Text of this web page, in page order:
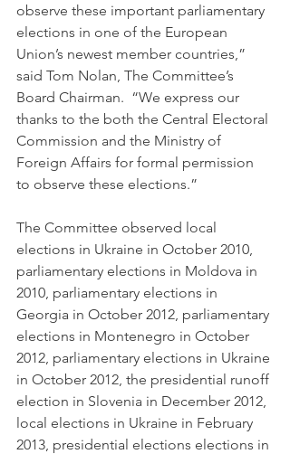
observe these important parliamentary
elections in one of the European
Union’s newest member countries,”
said Tom Nolan, The Committee’s
Board Chairman.  “We express our
thanks to the both the Central Electoral
Commission and the Ministry of
Foreign Affairs for formal permission
to observe these elections.”
The Committee observed local
elections in Ukraine in October 2010,
parliamentary elections in Moldova in
2010, parliamentary elections in
Georgia in October 2012, parliamentary
elections in Montenegro in October
2012, parliamentary elections in Ukraine
in October 2012, the presidential runoff
election in Slovenia in December 2012,
local elections in Ukraine in February
2013, presidential elections elections in